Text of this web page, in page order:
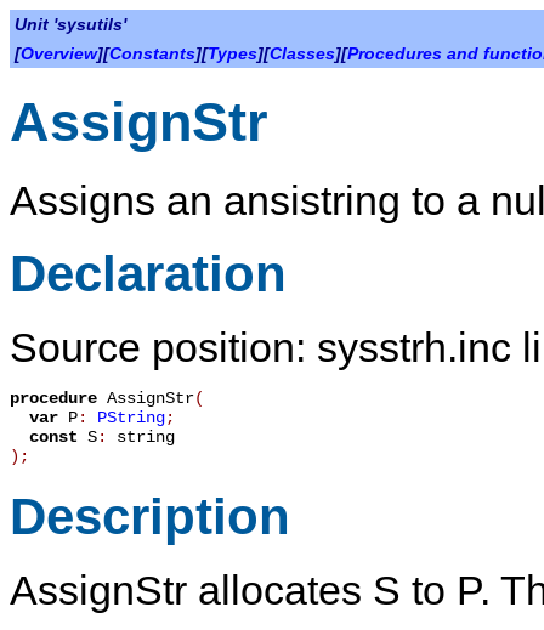
Unit 'sysutils'
[Overview][Constants][Types][Classes][Procedures and
AssignStr
Assigns an ansistring to a
Declaration
Source position: sysstrh.inc
procedure AssignStr(
var P: PString;
const S: string
) ;
Description
AssignStr allocates S to P.